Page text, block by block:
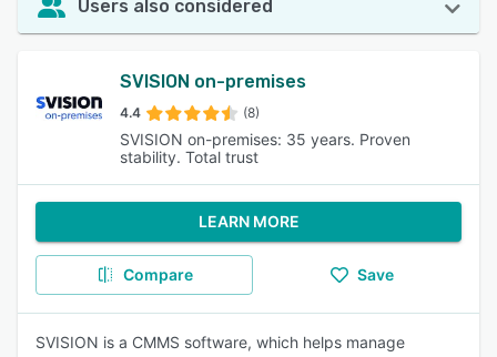
Users also considered
SVISION on-premises
4.4 (8)
SVISION on-premises: 35 years. Proven
stability. Total trust
LEARN MORE
Compare Save
SVISION is a CMMS software, which helps manage